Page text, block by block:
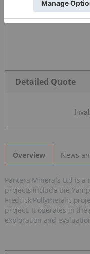
Detailed Quote
Overview News
Pantera Minerals Ltd is a
projects include the
Fredrick Pollymetalic
project. It operates in the
exploration and